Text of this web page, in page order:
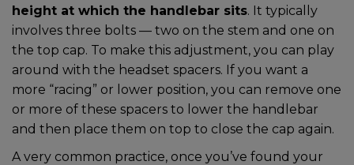
height at which the handlebar sits. It typically
involves three bolts — two on the stem and one on
the top cap. To make this adjustment, you can play
around with the headset spacers. If you want a
more “racing” or lower position, you can remove one
or more of these spacers to lower the handlebar
and then place them on top to close the cap again.
A very common practice, once you’ve found your